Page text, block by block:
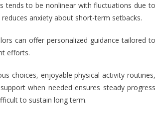
tends to be nonlinear with fluctuations due to
anxiety about short-term setbacks.
can offer personalized guidance tailored to
efforts.
choices, enjoyable physical activity routines,
when needed ensures steady progress
to sustain long term.